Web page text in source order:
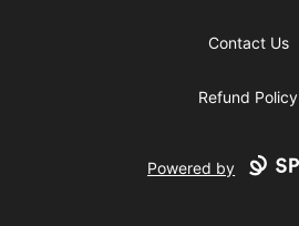
Contact Us
Refund Policy
Powered by